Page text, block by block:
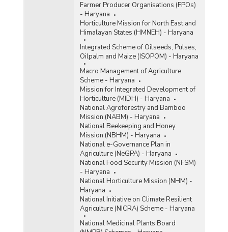
Farmer Producer Organisations (FPOs)
- Haryana
Horticulture Mission for North East and
Himalayan States (HMNEH) - Haryana
Integrated Scheme of Oilseeds, Pulses,
Oilpalm and Maize (ISOPOM) - Haryana
Macro Management of Agriculture
Scheme - Haryana
Mission for Integrated Development of
Horticulture (MIDH) - Haryana
National Agroforestry and Bamboo
Mission (NABM) - Haryana
National Beekeeping and Honey
Mission (NBHM) - Haryana
National e-Governance Plan in
Agriculture (NeGPA) - Haryana
National Food Security Mission (NFSM)
- Haryana
National Horticulture Mission (NHM) -
Haryana
National Initiative on Climate Resilient
Agriculture (NICRA) Scheme - Haryana
National Medicinal Plants Board